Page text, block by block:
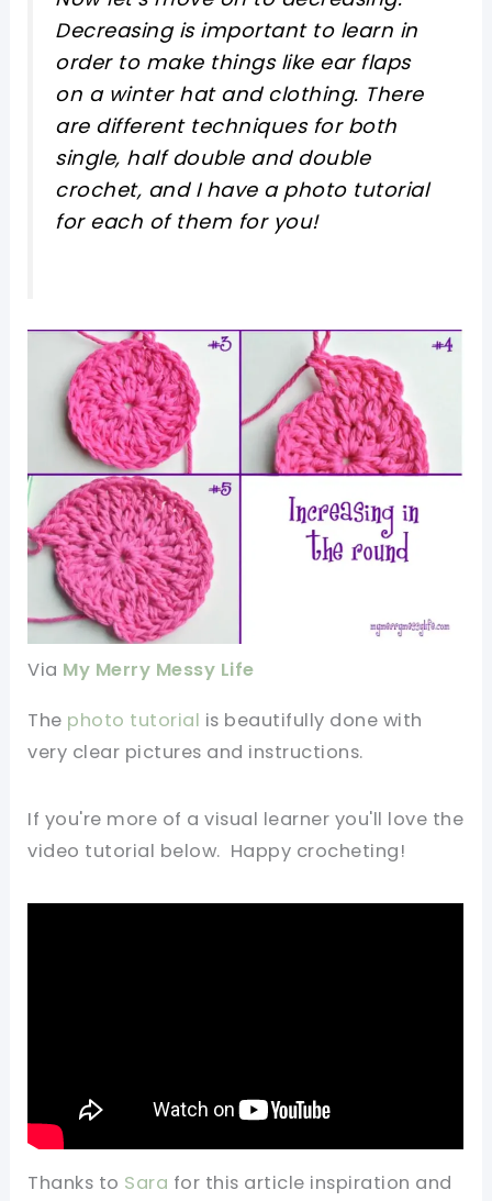
Decreasing is important to learn in
order to make things like ear flaps
on a winter hat and clothing. There
are different techniques for both
single, half double and double
crochet, and I have a photo tutorial
for each of them for you!
Via My Merry Messy Life
The photo tutorial is beautifully done with
very clear pictures and instructions.
If you're more of a visual learner you'll love the
video tutorial below. Happy crocheting!
Thanks to Sara for this article inspiration and